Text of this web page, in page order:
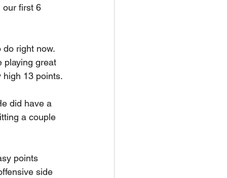
our first 6
right now.
playing great
high 13 points.
did have a
a couple
points
side